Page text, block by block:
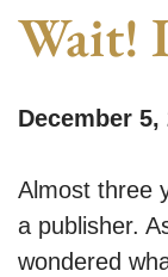
Wait!
December 5,
Almost three
a publisher.
wondered